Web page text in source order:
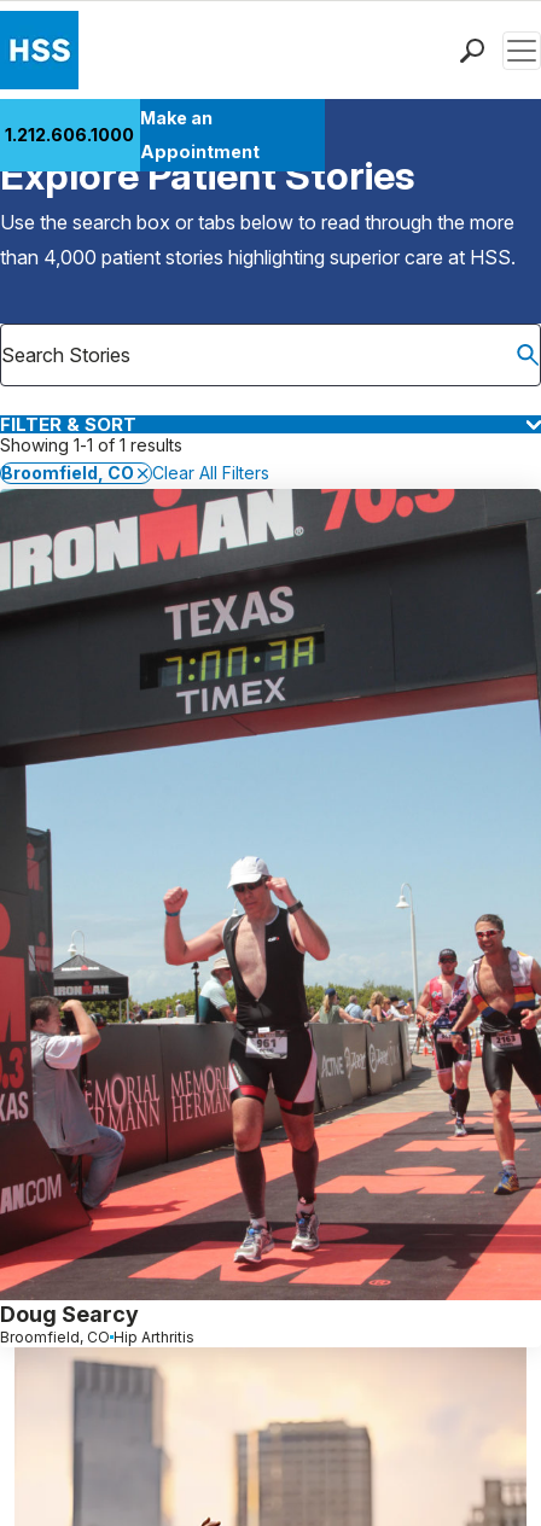
Patient Care
Health Library
Research & Education
Careers
Why Choose HSS
1.212.606.1000
Make an
Appointment
Back to Patient Stories Overview
Explore Patient Stories
Use the search box or tabs below to read through the more
than 4,000 patient stories highlighting superior care at HSS.
FILTER & SORT
Showing 1-1 of 1 results
Broomfield, CO
Clear All Filters
Doug Searcy
Broomfield, CO Hip Arthritis